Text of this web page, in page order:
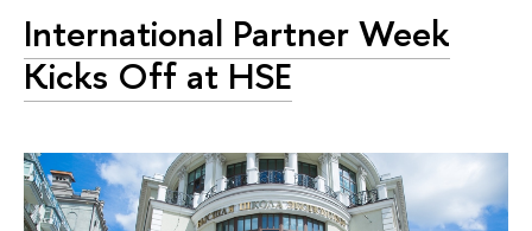
International Partner Week
Kicks Off at HSE